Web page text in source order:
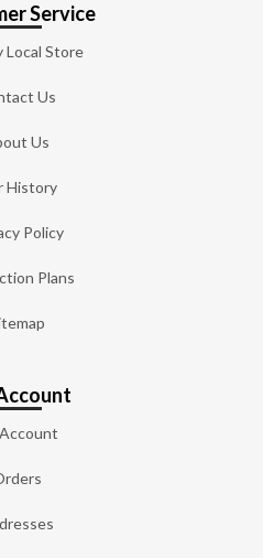
Service
Local Store
Us
Us
History
Policy
Plans